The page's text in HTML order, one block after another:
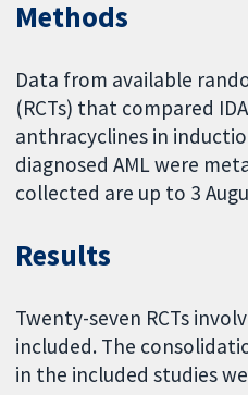
Methods
Data from available
(RCTs) that compared
anthracyclines in
diagnosed AML were
collected are up to 3
Results
Twenty-seven RCTs
included. The
in the included studies